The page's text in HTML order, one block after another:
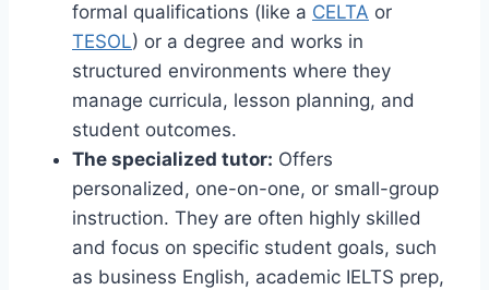
formal qualifications (like a CELTA or
TESOL) or a degree and works in
structured environments where they
manage curricula, lesson planning, and
student outcomes.
The specialized tutor: Offers
personalized, one-on-one, or small-group
instruction. They are often highly skilled
and focus on specific student goals, such
as business English, academic IELTS prep,